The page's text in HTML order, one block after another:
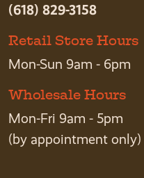
(618) 829-3158
Retail Store Hours
Mon-Sun 9am - 6pm
Wholesale Hours
Mon-Fri 9am - 5pm
(by appointment only)